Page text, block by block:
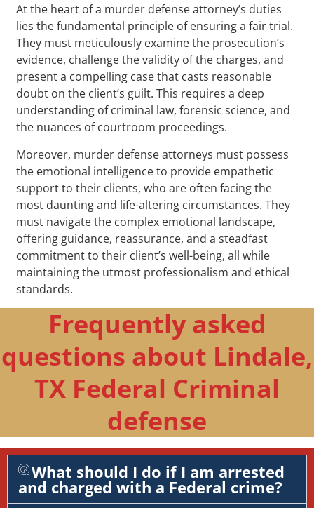
At the heart of a murder defense attorney’s duties
lies the fundamental principle of ensuring a fair trial.
They must meticulously examine the prosecution’s
evidence, challenge the validity of the charges, and
present a compelling case that casts reasonable
doubt on the client’s guilt. This requires a deep
understanding of criminal law, forensic science, and
the nuances of courtroom proceedings.
Moreover, murder defense attorneys must possess
the emotional intelligence to provide empathetic
support to their clients, who are often facing the
most daunting and life-altering circumstances. They
must navigate the complex emotional landscape,
offering guidance, reassurance, and a steadfast
commitment to their client’s well-being, all while
maintaining the utmost professionalism and ethical
standards.
Frequently asked
questions about Lindale,
TX Federal Criminal
defense
What should I do if I am arrested
and charged with a Federal crime?